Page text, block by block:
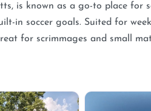
is known as a go-to place for
in soccer goals. Suited for
for scrimmages and small